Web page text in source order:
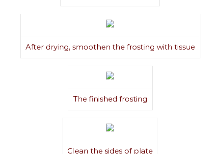
After drying, smoothen the frosting with tissue
The finished frosting
Clean the sides of plate